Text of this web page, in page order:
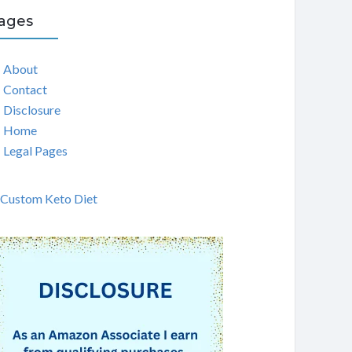
About
Contact
Disclosure
Home
Legal Pages